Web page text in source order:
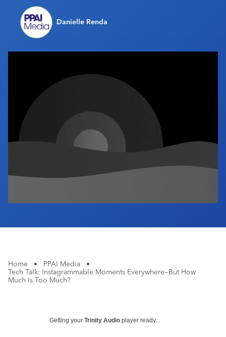
Industry Calendar
Contact UsDanielle Renda
Home • PPAI Media
•
Tech Talk: Instagrammable Moments Everywhere—But How
Much Is Too Much?
Getting your Trinity Audio player ready...